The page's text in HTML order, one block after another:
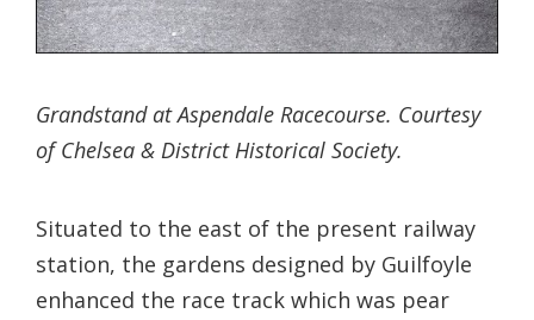
Grandstand at Aspendale Racecourse. Courtesy
of Chelsea & District Historical Society.
Situated to the east of the present railway
station, the gardens designed by Guilfoyle
enhanced the race track which was pear